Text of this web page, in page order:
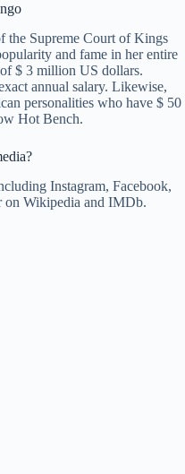
the Supreme Court of Kings
and fame in her entire
$ 3 million US dollars.
annual salary. Likewise,
personalities who have $ 50
Hot Bench.
Instagram, Facebook,
on Wikipedia and IMDb.